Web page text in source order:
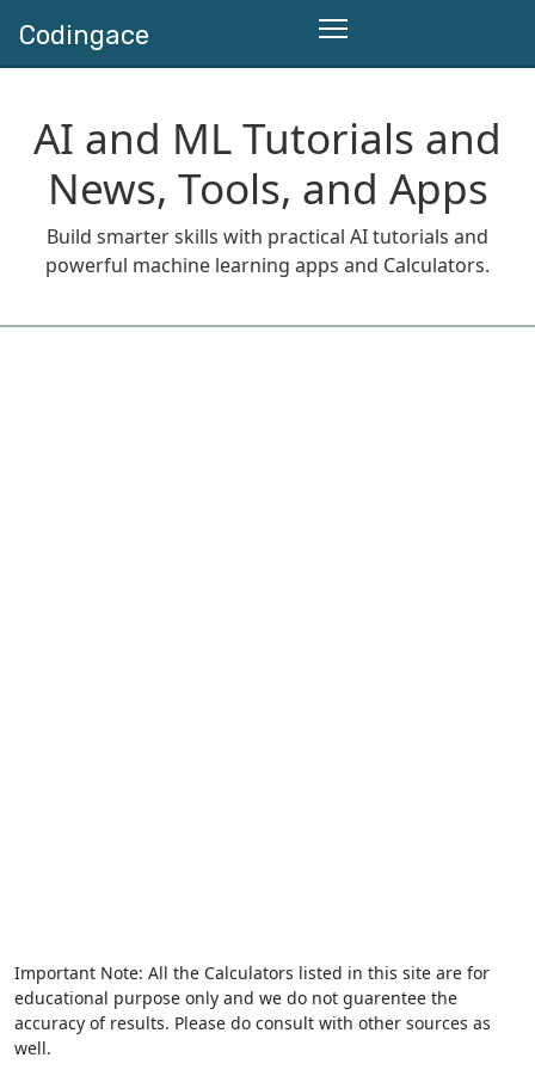
Codingace
AI and ML Tutorials and
News, Tools, and Apps
Build smarter skills with practical AI tutorials and
powerful machine learning apps and Calculators.
Important Note: All the Calculators listed in this site are for
educational purpose only and we do not guarentee the
accuracy of results. Please do consult with other sources as
well.